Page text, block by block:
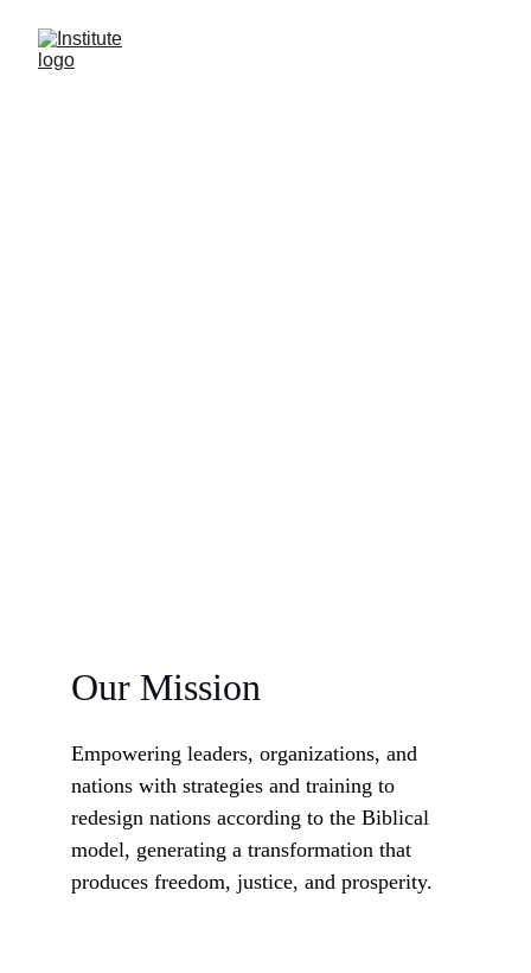
Our Mission
Empowering leaders, organizations, and
nations with strategies and training to
redesign nations according to the Biblical
model, generating a transformation that
produces freedom, justice, and prosperity.